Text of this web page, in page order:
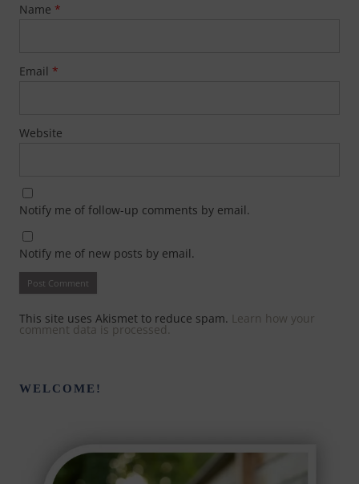
Name *
Email *
Website
Notify me of follow-up comments by email.
Notify me of new posts by email.
This site uses Akismet to reduce spam. Learn how your
comment data is processed.
WELCOME!